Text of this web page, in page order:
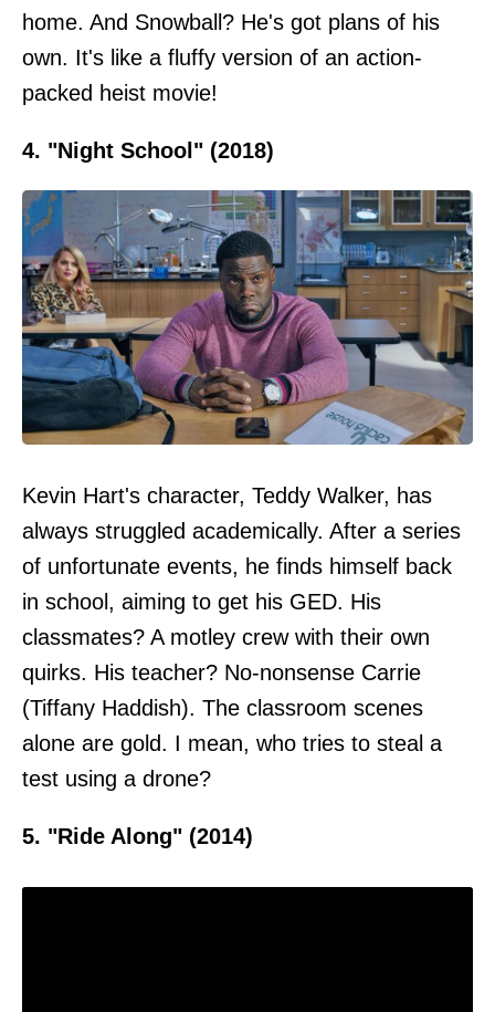
home. And Snowball? He's got plans of his
own. It's like a fluffy version of an action-
packed heist movie!
4. "Night School" (2018)
Kevin Hart's character, Teddy Walker, has
always struggled academically. After a series
of unfortunate events, he finds himself back
in school, aiming to get his GED. His
classmates? A motley crew with their own
quirks. His teacher? No-nonsense Carrie
(Tiffany Haddish). The classroom scenes
alone are gold. I mean, who tries to steal a
test using a drone?
5. "Ride Along" (2014)